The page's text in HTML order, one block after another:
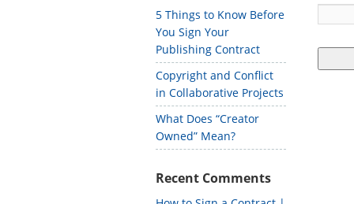
5 Things to Know Before
You Sign Your
Publishing Contract
Copyright and Conflict
in Collaborative Projects
What Does “Creator
Owned” Mean?
Recent Comments